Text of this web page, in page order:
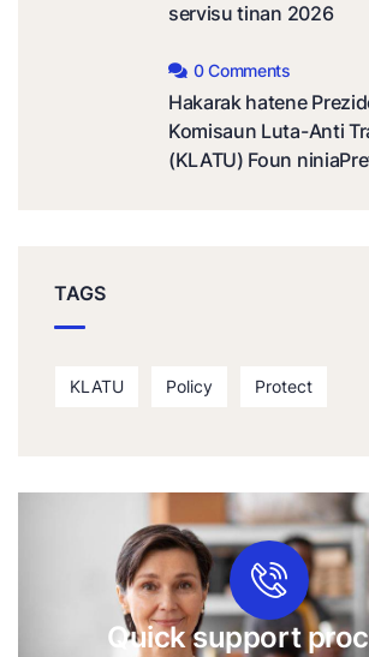
servisu tinan 2026
0 Comments
Hakarak hatene
Komisaun Luta-Anti
(KLATU) Foun
TAGS
KLATU Policy Protect
Quick support